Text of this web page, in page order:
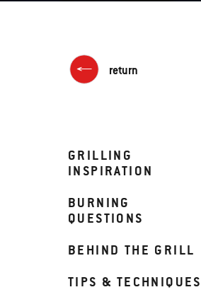
return
GRILLING
INSPIRATION
BURNING
QUESTIONS
BEHIND THE GRILL
TIPS & TECHNIQUES